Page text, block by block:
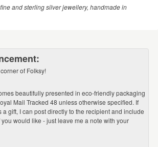
and sterling silver jewellery, handmade in
of Folksy!
beautifully presented in eco-friendly packaging
Mail Tracked 48 unless otherwise specified. If
gift, I can post directly to the recipient and include
would like - just leave me a note with your